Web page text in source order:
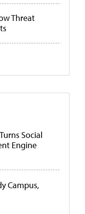
Threat
Social
Engine
Campus,